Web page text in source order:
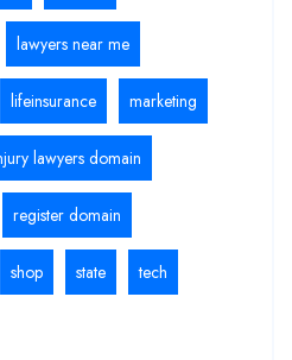
lawyers near me
lifeinsurance marketing
lawyers domain
register domain
shop state tech